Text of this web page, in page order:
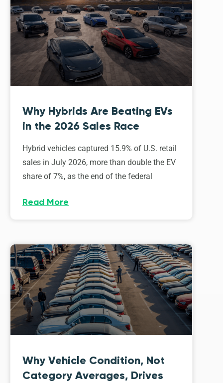
Why Hybrids Are Beating EVs
in the 2026 Sales Race
Hybrid vehicles captured 15.9% of U.S. retail
sales in July 2026, more than double the EV
share of 7%, as the end of the federal
Read More
Why Vehicle Condition, Not
Category Averages, Drives